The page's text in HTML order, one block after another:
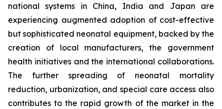
national systems in China, India and Japan are
experiencing augmented adoption of cost-effective
but sophisticated neonatal equipment, backed by the
creation of local manufacturers, the government
health initiatives and the international collaborations.
The further spreading of neonatal mortality
reduction, urbanization, and special care access also
contributes to the rapid growth of the market in the